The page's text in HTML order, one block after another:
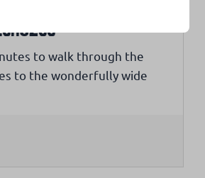
to walk through the
to the wonderfully wide